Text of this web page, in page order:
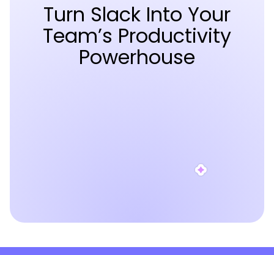
Turn Slack Into Your
Team’s Productivity
Powerhouse